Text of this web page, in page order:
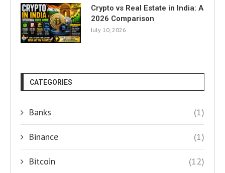
Crypto vs Real Estate in India: A
2026 Comparison
July 10, 2026
CATEGORIES
Banks (1)
Binance (1)
Bitcoin (12)